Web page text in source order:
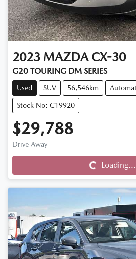
2023 MAZDA CX-30
G20 TOURING DM SERIES
Used SUV 56,546km
Stock No: C19920
$29,788
Drive Away
Loading...
Loading...